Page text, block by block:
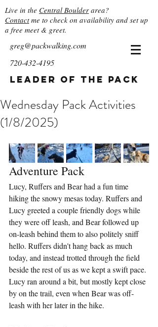
Live in the Central Boulder area?
Contactme to check on availability and set up
a free meet & greet.
greg@packwalking.com
720-432-4195
Leader of the Pack
Wednesday Pack Activities
(1/8/2025)
Adventure Pack
Lucy, Ruffers and Bear had a fun time
hiking the snowy mesas today. Ruffers and
Lucy greeted a couple friendly dogs while
they were off leash, and Bear followed up
on-leash behind them to also politely sniff
hello. Ruffers didn't hang back as much
today, and instead trotted through the field
beside the rest of us as we kept a swift pace.
Lucy ran around a bit, but mostly kept close
by on the trail, even when Bear was off-
leash with her later in the hike.